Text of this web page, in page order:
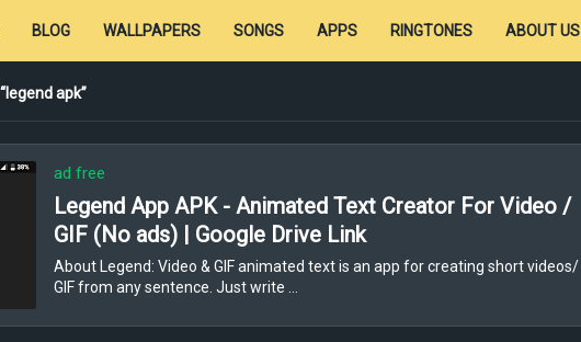
BLOG WALLPAPERS SONGS APPS RINGTONES ABOUT US
legend apk
ad free
Legend App APK - Animated Text Creator For Video /
GIF (No ads) | Google Drive Link
About Legend: Video & GIF animated text is an app for creating short videos/
GIF from any sentence. Just write …